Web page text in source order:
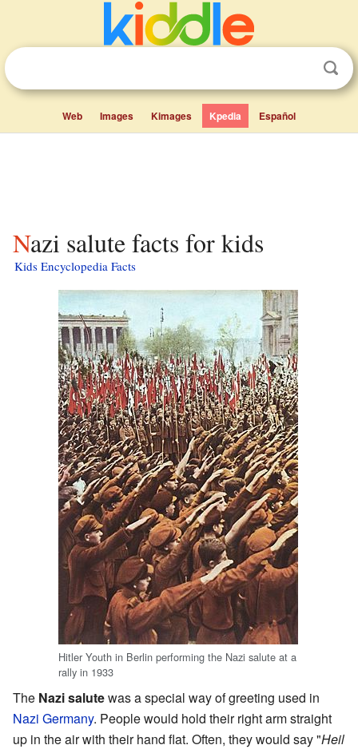
Web Images Kimages Kpedia Español
Nazi salute facts for kids
Kids Encyclopedia Facts
Hitler Youth in Berlin performing the Nazi salute at a
rally in 1933
The Nazi salutewas a special way of greeting used in
Nazi Germany. People would hold their right arm straight
up in the air with their hand flat. Often, they would say "Heil